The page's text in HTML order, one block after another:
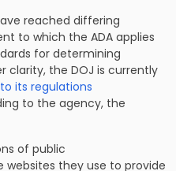
reached differing
to which the ADA applies
for determining
clarity, the DOJ is currently
its regulations
to the agency, the
of public
they use to provide